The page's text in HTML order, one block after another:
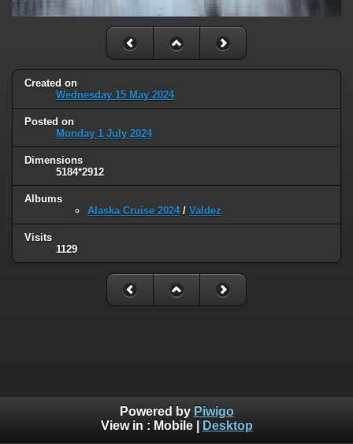
Created on
Wednesday 15 May 2024
Posted on
Monday 1 July 2024
Dimensions
5184*2912
Albums
Alaska Cruise 2024/ Valdez
Visits
1129
Powered by Piwigo
View in : Mobile| Desktop